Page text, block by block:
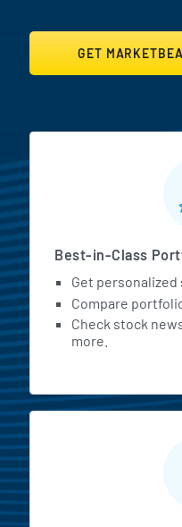
GET
Best-in-Class
Get personalized
Compare
Check stock
more.